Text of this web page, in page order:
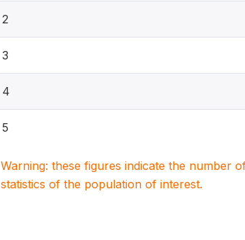
2
3
4
5
Warning: these figures indicate the number
statistics of the population of interest.